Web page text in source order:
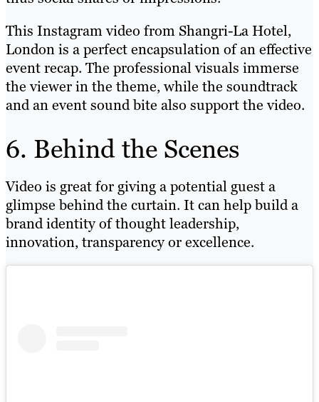
This Instagram video from Shangri-La Hotel,
London is a perfect encapsulation of an effective
event recap. The professional visuals immerse
the viewer in the theme, while the soundtrack
and an event sound bite also support the video.
6. Behind the Scenes
Video is great for giving a potential guest a
glimpse behind the curtain. It can help build a
brand identity of thought leadership,
innovation, transparency or excellence.